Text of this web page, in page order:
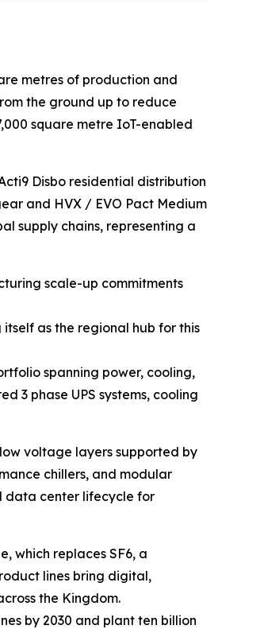
metres of production and
the ground up to reduce
square metre IoT-enabled
Disbo residential distribution
and HVX / EVO Pact Medium
supply chains, representing a
scale-up commitments
as the regional hub for this
spanning power, cooling,
3 phase UPS systems, cooling
voltage layers supported by
chillers, and modular
data center lifecycle for
which replaces SF6, a
lines bring digital,
the Kingdom.
by 2030 and plant ten billion